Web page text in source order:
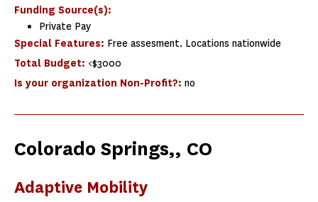
Funding Source(s):
Private Pay
Special Features: Free assesment. Locations nationwide
Total Budget: <$3000
Is your organization Non-Profit?: no
Colorado Springs,, CO
Adaptive Mobility